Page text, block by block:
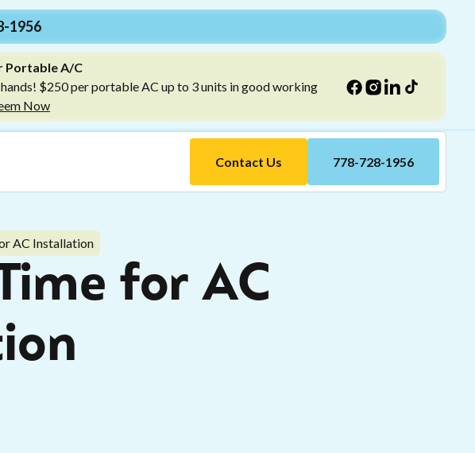
1956
Portable A/C
$250 per portable AC up to 3 units in good working
Now
Contact Us 778-728-1956
AC Installation
for AC